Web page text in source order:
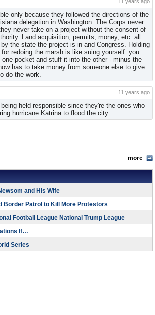
11 years ago
only because they followed the directions of the
delegation in Washington. The Corps never
never take on a project without the consent of
Land acquisition, permits, money, etc. all
the state the project is in and Congress. Holding
redoing the marsh is like suing yourself: you
pocket and stuff it into the other - minus the
has to take money from someone else to give
do the work.
11 years ago
held responsible since they're the ones who
hurricane Katrina to flood the city.
more
and His Wife
Border Patrol to Kill More Protestors
Football League National Trump League
If…
Series